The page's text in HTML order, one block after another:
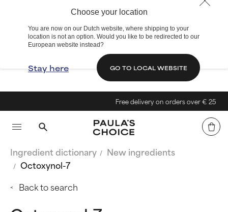
Choose your location
You are now on our Dutch website, where shipping to your
location is not an option. Would you like to be redirected to our
European website instead?
Stay here GO TO LOCAL WEBSITE
Free delivery on orders over € 25
Ingredient dictionary
New ingredients
Octoxynol-7
Back to search